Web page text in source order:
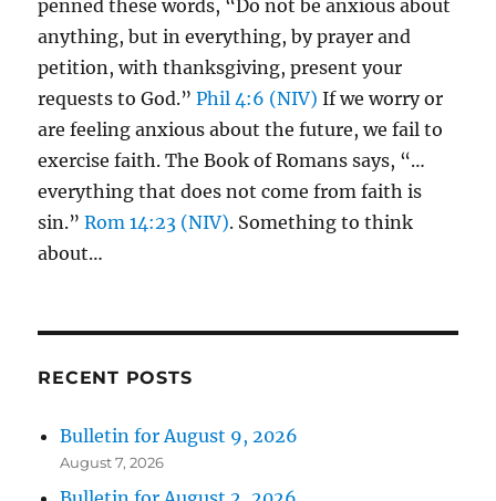
penned these words, “Do not be anxious about
anything, but in everything, by prayer and
petition, with thanksgiving, present your
requests to God.”Phil 4:6 (NIV) If we worry or
are feeling anxious about the future, we fail to
exercise faith. The Book of Romans says, “…
everything that does not come from faith is
sin.”Rom 14:23 (NIV). Something to think
about…
RECENT POSTS
Bulletin for August 9, 2026
August 7, 2026